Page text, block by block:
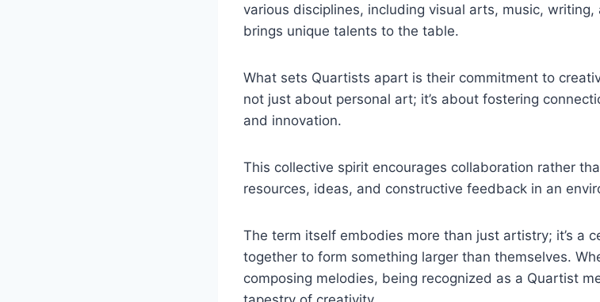
various disciplines, including visual arts, music,
brings unique talents to the table.
What sets Quartists apart is their commitment to
not just about personal art; it’s about fostering
and innovation.
This collective spirit encourages collaboration rather
resources, ideas, and constructive feedback in an
The term itself embodies more than just artistry; it’s a
together to form something larger than themselves.
composing melodies, being recognized as a Quartist